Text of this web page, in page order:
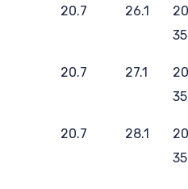
20.7 26.1
20.7 27.1
20.7 28.1